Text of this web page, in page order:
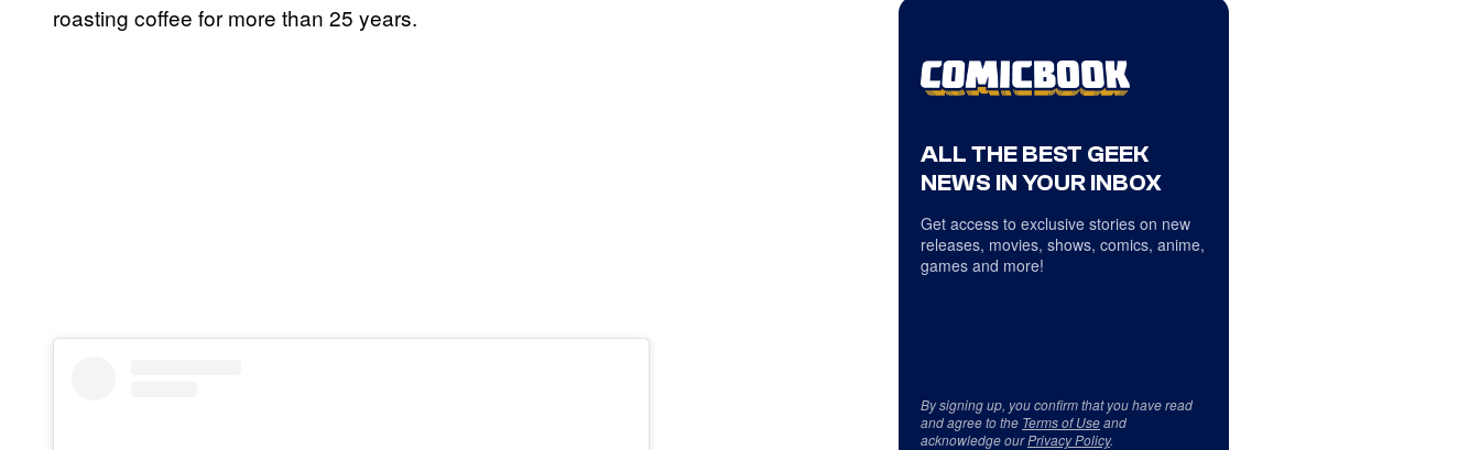
roasting coffee for more than 25 years.
ALL THE BEST GEEK
NEWS IN YOUR INBOX
Get access to exclusive stories on new
releases, movies, shows, comics, anime,
games and more!
By signing up, you confirm that you have read
and agree to the Terms of Useand
acknowledge ourPrivacy Policy.